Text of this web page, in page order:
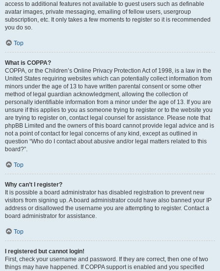
access to additional features not available to guest users such as definable
avatar images, private messaging, emailing of fellow users, usergroup
subscription, etc. It only takes a few moments to register so it is recommended
you do so.
Top
What is COPPA?
COPPA, or the Children’s Online Privacy Protection Act of 1998, is a law in the
United States requiring websites which can potentially collect information from
minors under the age of 13 to have written parental consent or some other
method of legal guardian acknowledgment, allowing the collection of
personally identifiable information from a minor under the age of 13. If you are
unsure if this applies to you as someone trying to register or to the website you
are trying to register on, contact legal counsel for assistance. Please note that
phpBB Limited and the owners of this board cannot provide legal advice and is
not a point of contact for legal concerns of any kind, except as outlined in
question “Who do I contact about abusive and/or legal matters related to this
board?”.
Top
Why can’t I register?
It is possible a board administrator has disabled registration to prevent new
visitors from signing up. A board administrator could have also banned your IP
address or disallowed the username you are attempting to register. Contact a
board administrator for assistance.
Top
I registered but cannot login!
First, check your username and password. If they are correct, then one of two
things may have happened. If COPPA support is enabled and you specified